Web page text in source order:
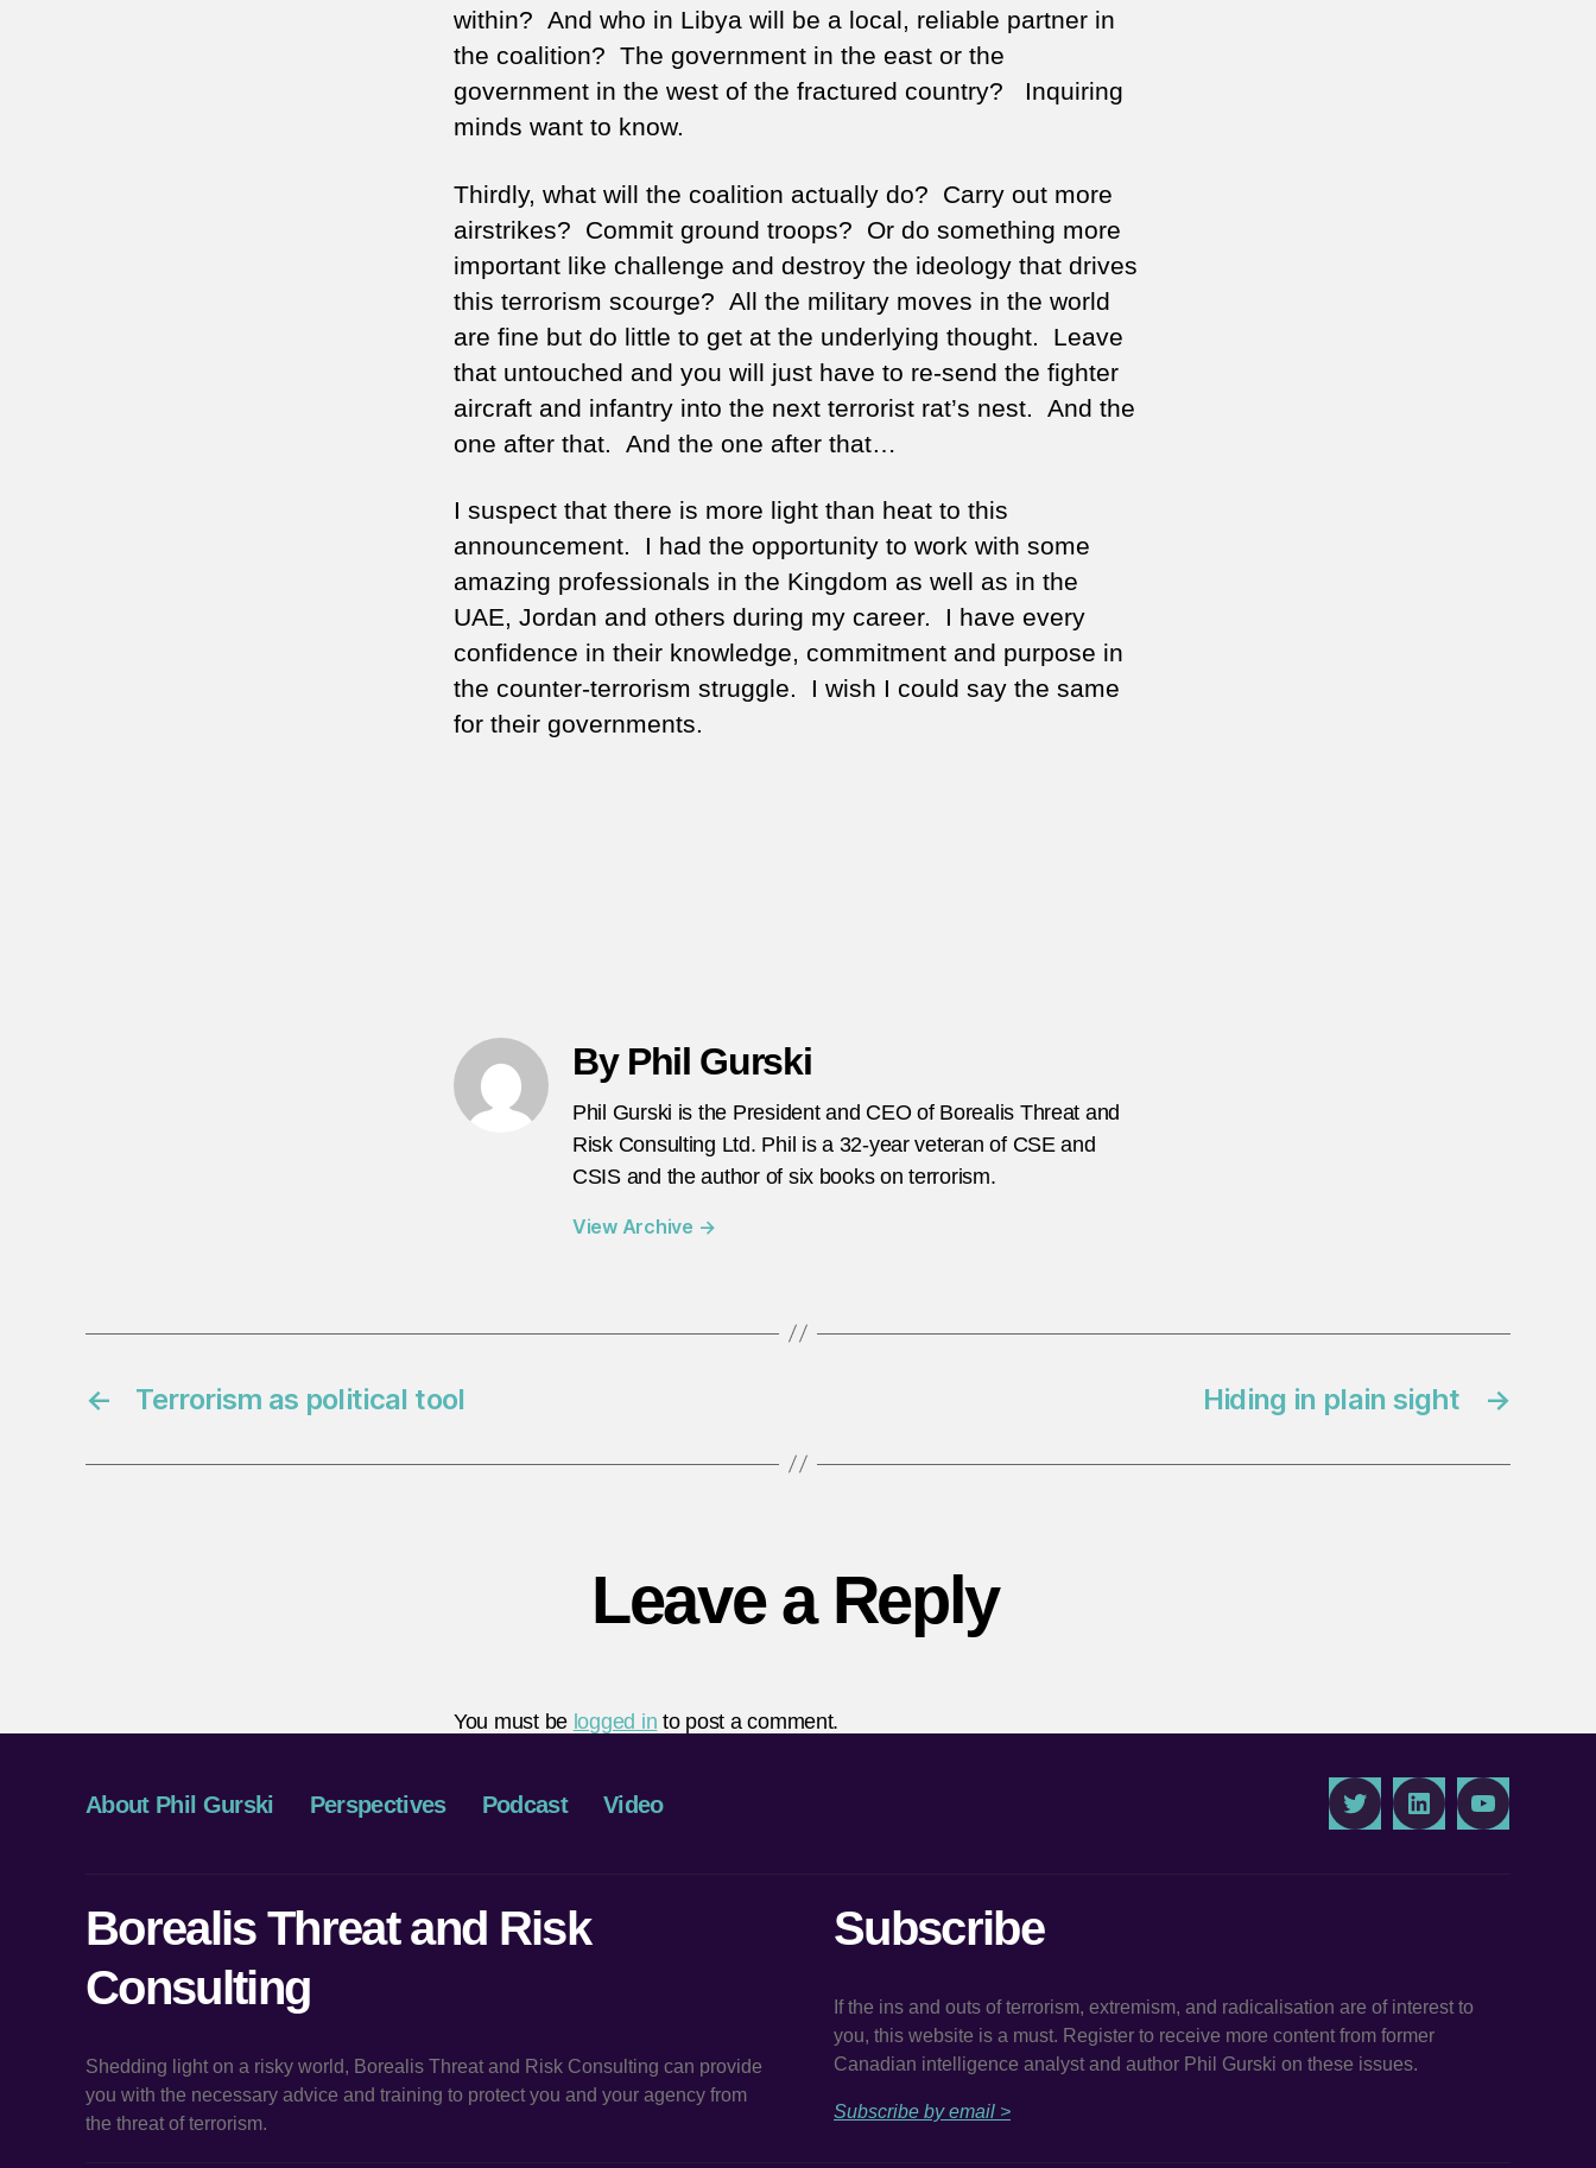
within? And who in Libya will be a local, reliable partner in
the coalition? The government in the east or the
government in the west of the fractured country? Inquiring
minds want to know.
Thirdly, what will the coalition actually do? Carry out more
airstrikes? Commit ground troops? Or do something more
important like challenge and destroy the ideology that drives
this terrorism scourge? All the military moves in the world
are fine but do little to get at the underlying thought. Leave
that untouched and you will just have to re-send the fighter
aircraft and infantry into the next terrorist rat’s nest. And the
one after that. And the one after that…
I suspect that there is more light than heat to this
announcement. I had the opportunity to work with some
amazing professionals in the Kingdom as well as in the
UAE, Jordan and others during my career. I have every
confidence in their knowledge, commitment and purpose in
the counter-terrorism struggle. I wish I could say the same
for their governments.
By Phil Gurski
Phil Gurski is the President and CEO of Borealis Threat and
Risk Consulting Ltd. Phil is a 32-year veteran of CSE and
CSIS and the author of six books on terrorism.
View Archive →
← Terrorism as political tool →
Hiding in plain sight
Leave a Reply
You must be logged in to post a comment.
About Phil Gurski Perspectives Podcast Video TwitterLinkedInYoutube
Borealis Threat and Risk
Consulting
Shedding light on a risky world, Borealis Threat and Risk Consulting can provide
you with the necessary advice and training to protect you and your agency from
the threat of terrorism.
Subscribe
If the ins and outs of terrorism, extremism, and radicalisation are of interest to
you, this website is a must. Register to receive more content from former
Canadian intelligence analyst and author Phil Gurski on these issues.
Subscribe by email >